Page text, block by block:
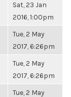
Sat, 23 Jan
2016, 1:00pm
Tue, 2 May
2017, 6:26pm
Tue, 2 May
2017, 6:26pm
Tue, 2 May